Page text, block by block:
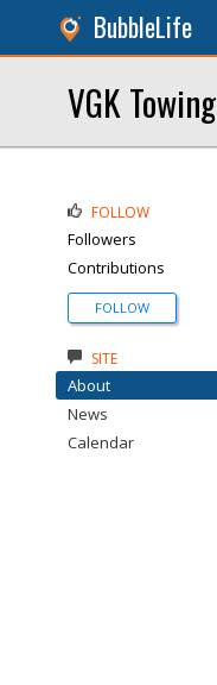
BubbleLife
VGK Towing
FOLLOW
Followers
Contributions
FOLLOW
SITE
About
News
Calendar